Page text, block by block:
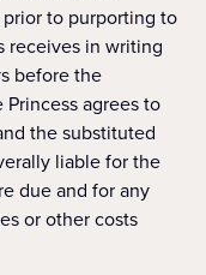
prior to purporting to
receives in writing
before the
agrees to
the substituted
liable for the
due and for any
or other costs